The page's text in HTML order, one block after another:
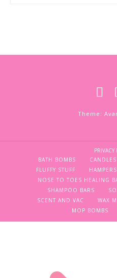
Theme:
PRIVACY
BATH BOMBS
CANDLES
FLUFFY STUFF
HAMPERS
NOSE TO TOES HEALING
SHAMPOO BARS
SCENT AND VAC
WAX
MOP BOMBS